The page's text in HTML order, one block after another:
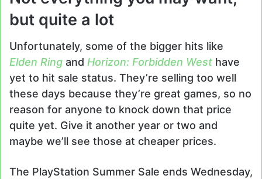
but quite a lot
Unfortunately, some of the bigger hits like
Elden Ring and Horizon: Forbidden West have
yet to hit sale status. They’re selling too well
these days because they’re great games, so no
reason for anyone to knock down that price
quite yet. Give it another year or two and
maybe we’ll see those at cheaper prices.
The PlayStation Summer Sale ends Wednesday,